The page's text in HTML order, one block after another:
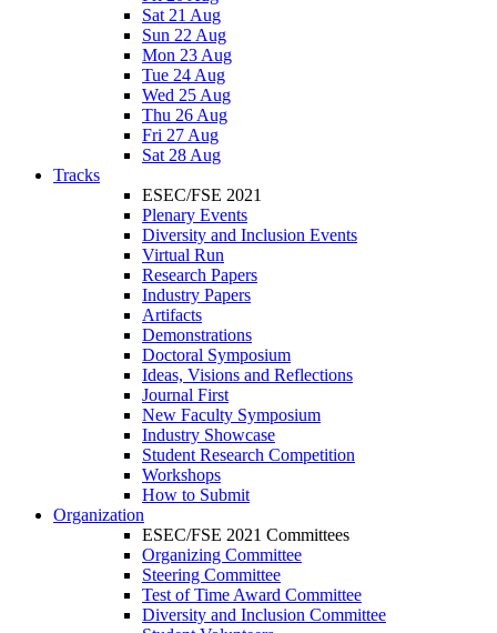
Sat 21 Aug
Sun 22 Aug
Mon 23 Aug
Tue 24 Aug
Wed 25 Aug
Thu 26 Aug
Fri 27 Aug
Sat 28 Aug
Tracks
ESEC/FSE 2021
Plenary Events
Diversity and Inclusion Events
Virtual Run
Research Papers
Industry Papers
Artifacts
Demonstrations
Doctoral Symposium
Ideas, Visions and Reflections
Journal First
New Faculty Symposium
Industry Showcase
Student Research Competition
Workshops
How to Submit
Organization
ESEC/FSE 2021 Committees
Organizing Committee
Steering Committee
Test of Time Award Committee
Diversity and Inclusion Committee